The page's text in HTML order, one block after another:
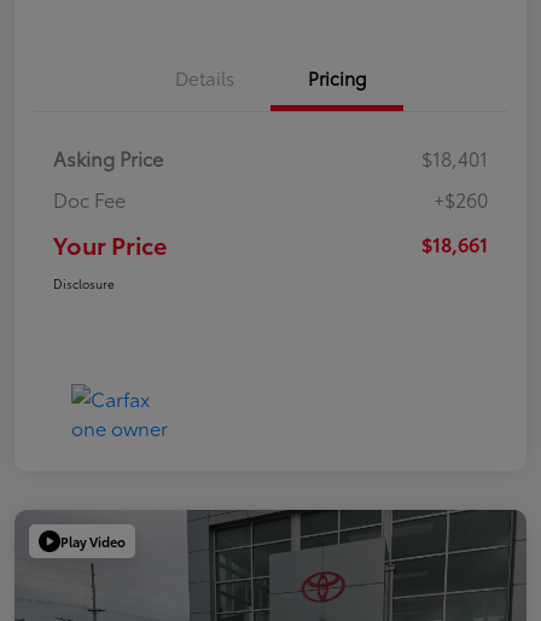
Details Pricing
Asking Price
$18,401
Doc Fee
+$260
Your Price $18,661
Disclosure
Play Video